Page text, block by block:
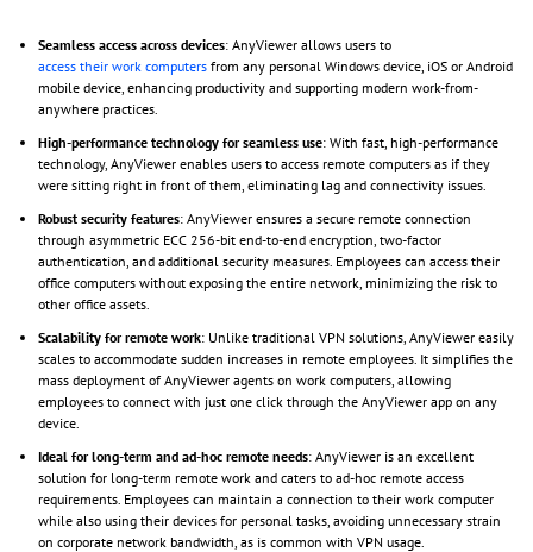
Seamless access across devices: AnyViewer allows users to
access their work computers from any personal Windows device, iOS or Android
mobile device, enhancing productivity and supporting modern work-from-
anywhere practices.
High-performance technology for seamless use: With fast, high-performance
technology, AnyViewer enables users to access remote computers as if they
were sitting right in front of them, eliminating lag and connectivity issues.
Robust security features: AnyViewer ensures a secure remote connection
through asymmetric ECC 256-bit end-to-end encryption, two-factor
authentication, and additional security measures. Employees can access their
office computers without exposing the entire network, minimizing the risk to
other office assets.
Scalability for remote work: Unlike traditional VPN solutions, AnyViewer easily
scales to accommodate sudden increases in remote employees. It simplifies the
mass deployment of AnyViewer agents on work computers, allowing
employees to connect with just one click through the AnyViewer app on any
device.
Ideal for long-term and ad-hoc remote needs: AnyViewer is an excellent
solution for long-term remote work and caters to ad-hoc remote access
requirements. Employees can maintain a connection to their work computer
while also using their devices for personal tasks, avoiding unnecessary strain
on corporate network bandwidth, as is common with VPN usage.